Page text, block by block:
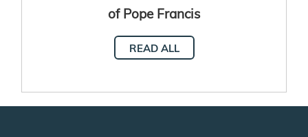
of Pope Francis
READ ALL